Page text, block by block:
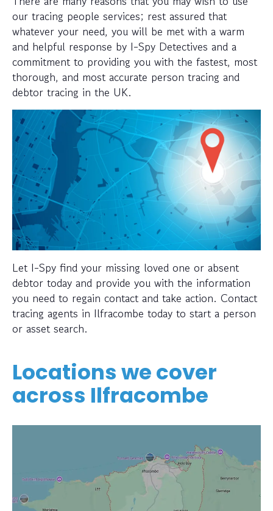
our tracing people services; rest assured that
whatever your need, you will be met with a warm
and helpful response by I-Spy Detectives and a
commitment to providing you with the fastest, most
thorough, and most accurate person tracing and
debtor tracing in the UK.
Let I-Spy find your missing loved one or absent
debtor today and provide you with the information
you need to regain contact and take action. Contact
tracing agents in Ilfracombe today to start a person
or asset search.
Locations we cover
across Ilfracombe